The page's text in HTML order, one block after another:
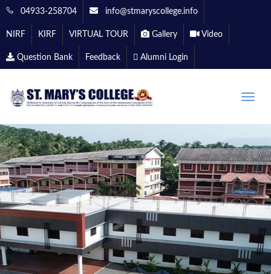
04933-258704 info@stmaryscollege.info
NIRF KIRF VIRTUAL TOUR Gallery Video
Question Bank Feedback Alumni Login
Toggle